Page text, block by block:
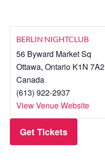
BERLIN NIGHTCLUB
56 Byward Market Sq
Ottawa, Ontario K1N 7A2
Canada
(613) 922-2937
View Venue Website
Get Tickets